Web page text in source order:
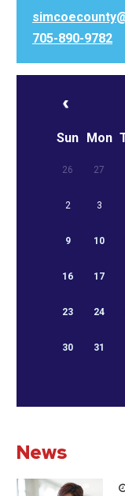
705-890-9782
Sun Mon
26 27
2 3
9 10
16 17
23 24
30 31
News